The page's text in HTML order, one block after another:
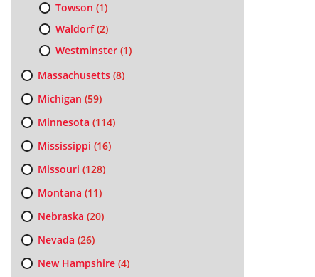
Towson (1)
Waldorf(2)
Westminster(1)
Massachusetts(8)
Michigan (59)
Minnesota (114)
Mississippi (16)
Missouri (128)
Montana (11)
Nebraska (20)
Nevada (26)
New Hampshire(4)